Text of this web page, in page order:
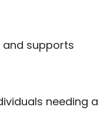
supports
needing a